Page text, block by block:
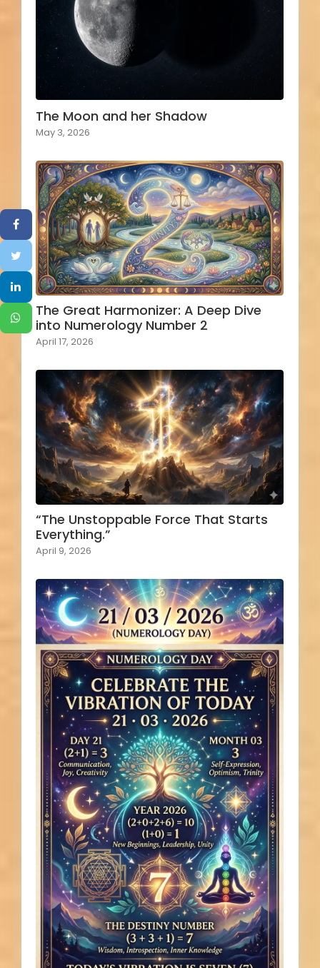
The Moon and her Shadow
May 3, 2026
The Great Harmonizer: A Deep Dive
into Numerology Number 2
April 17, 2026
“The Unstoppable Force That Starts
Everything.”
April 9, 2026